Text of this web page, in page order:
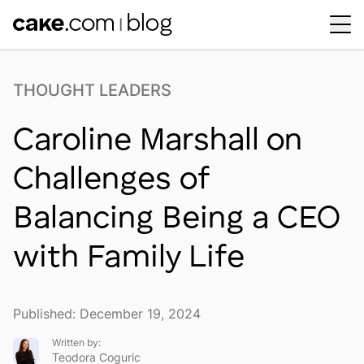
Thought Leaders
Newsroom
THOUGHT LEADERS
Caroline Marshall on
Challenges of
Balancing Being a CEO
with Family Life
Published: December 19, 2024
Written by:
Teodora Coguric